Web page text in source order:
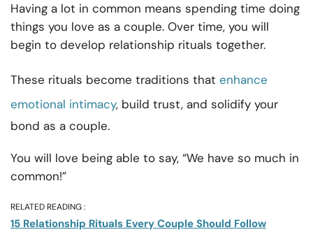
Having a lot in common means spending time doing
things you love as a couple. Over time, you will
begin to develop relationship rituals together.
These rituals become traditions that enhance
emotional intimacy, build trust, and solidify your
bond as a couple.
You will love being able to say, “We have so much in
common!”
RELATED READING :
15 Relationship Rituals Every Couple Should Follow